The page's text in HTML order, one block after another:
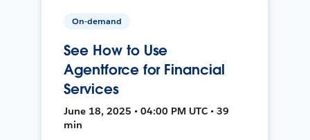
On-demand
See How to Use
Agentforce for Financial
Services
June 18, 2025 • 04:00 PM UTC • 39
min